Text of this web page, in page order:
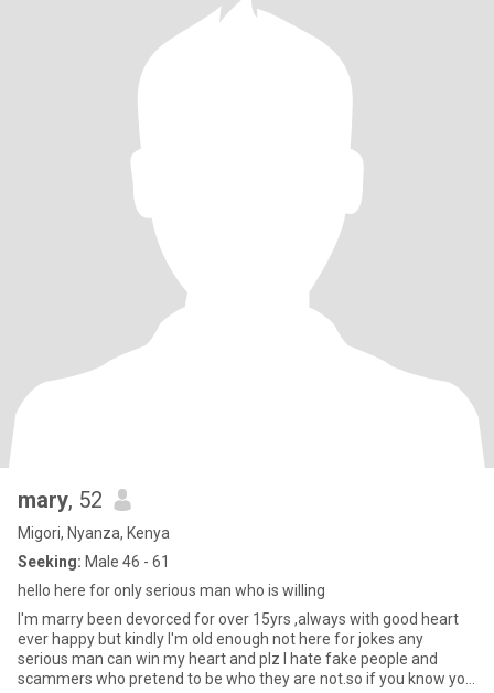
mary, 52
Migori, Nyanza, Kenya
Seeking: Male 46 - 61
hello here for only serious man who is willing
I'm marry been devorced for over 15yrs ,always with good heart
ever happy but kindly I'm old enough not here for jokes any
serious man can win my heart and plz I hate fake people and
scammers who pretend to be who they are not.so if you know you